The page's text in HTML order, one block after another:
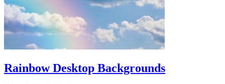
Rainbow Desktop Backgrounds